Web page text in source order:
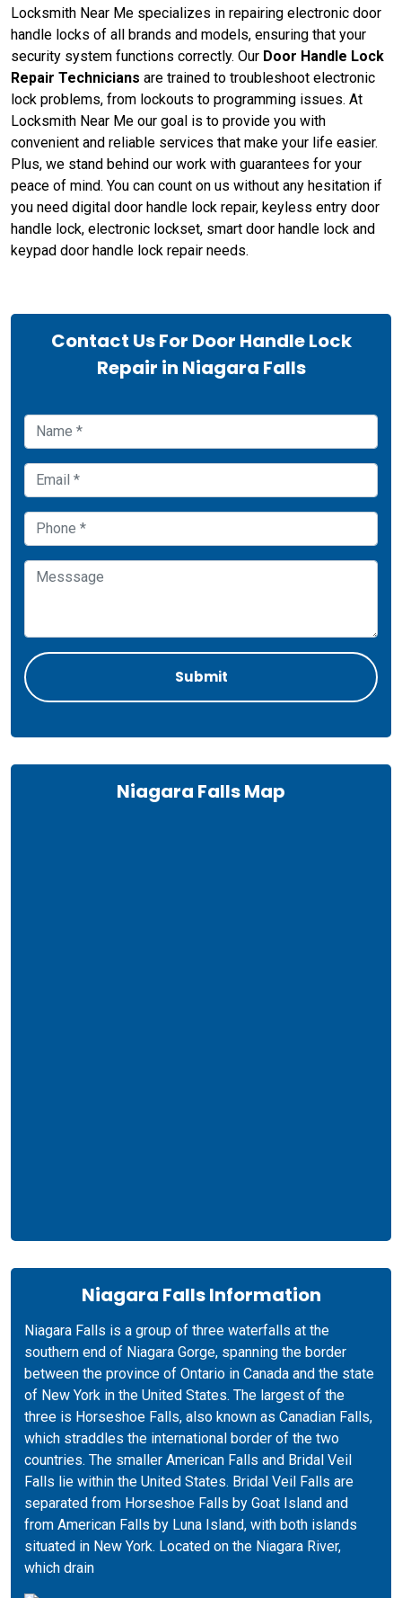
Locksmith Near Me specializes in repairing electronic door
handle locks of all brands and models, ensuring that your
security system functions correctly. Our Door Handle Lock
Repair Technicians are trained to troubleshoot electronic
lock problems, from lockouts to programming issues. At
Locksmith Near Me our goal is to provide you with
convenient and reliable services that make your life easier.
Plus, we stand behind our work with guarantees for your
peace of mind. You can count on us without any hesitation if
you need digital door handle lock repair, keyless entry door
handle lock, electronic lockset, smart door handle lock and
keypad door handle lock repair needs.
Contact Us For Door Handle Lock
Repair in Niagara Falls
Niagara Falls Map
Niagara Falls Information
Niagara Falls is a group of three waterfalls at the
southern end of Niagara Gorge, spanning the border
between the province of Ontario in Canada and the state
of New York in the United States. The largest of the
three is Horseshoe Falls, also known as Canadian Falls,
which straddles the international border of the two
countries. The smaller American Falls and Bridal Veil
Falls lie within the United States. Bridal Veil Falls are
separated from Horseshoe Falls by Goat Island and
from American Falls by Luna Island, with both islands
situated in New York. Located on the Niagara River,
which drain